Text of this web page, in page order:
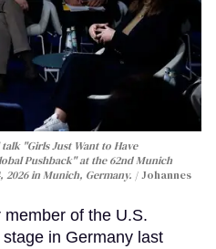
"Girls Just Want to Have
Pushback" at the 62nd Munich
2026 in Munich, Germany.
Johannes
of the U.S.
in Germany last